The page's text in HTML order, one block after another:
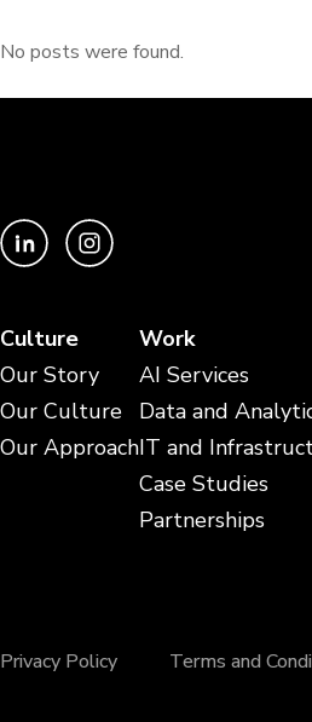
No posts were found.
Culture
Our Story
Our Culture
Our Approach
Work
AI Services
Data and
IT and
Case Studies
Partnerships
Privacy Policy Terms and